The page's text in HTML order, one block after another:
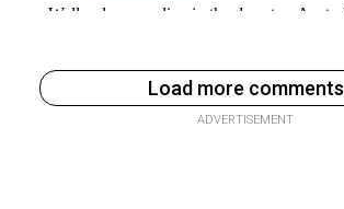
Load more comments
ADVERTISEMENT